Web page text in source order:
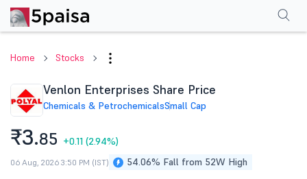
Home Stocks
Venlon Enterprises Share Price
Chemicals & PetrochemicalsSmall Cap
₹3.85 +0.11 (2.94%)
54.06% Fall from 52W High
06 Aug, 2026 3:50 PM (IST)
PerformanceFinancials Shareholding Pattern